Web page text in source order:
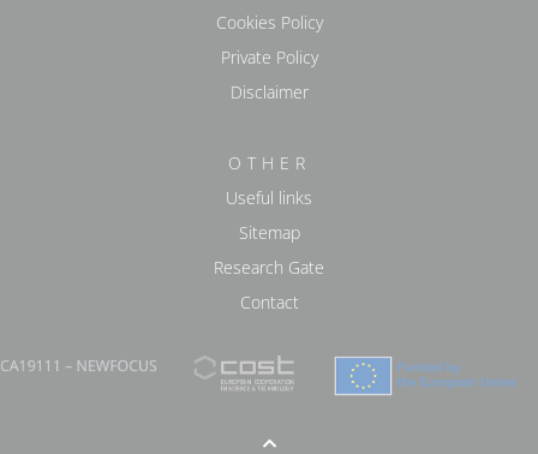
Cookies Policy
Private Policy
Disclaimer
OTHER
Useful links
Sitemap
Research Gate
Contact